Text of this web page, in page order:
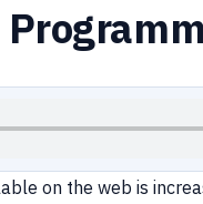
on the web is